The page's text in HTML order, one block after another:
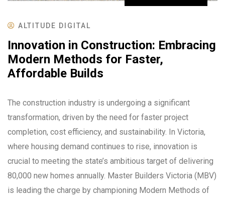
ALTITUDE DIGITAL
Innovation in Construction: Embracing
Modern Methods for Faster,
Affordable Builds
The construction industry is undergoing a significant
transformation, driven by the need for faster project
completion, cost efficiency, and sustainability. In Victoria,
where housing demand continues to rise, innovation is
crucial to meeting the state’s ambitious target of delivering
80,000 new homes annually. Master Builders Victoria (MBV)
is leading the charge by championing Modern Methods of